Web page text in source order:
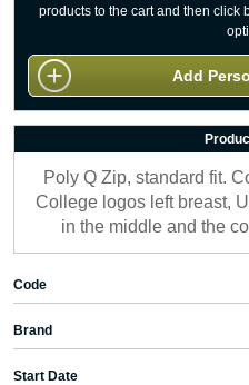
products to the cart and then click
Add
Poly Q Zip, standard fit.
College logos left breast,
in the middle and the
Code
Brand
Start Date